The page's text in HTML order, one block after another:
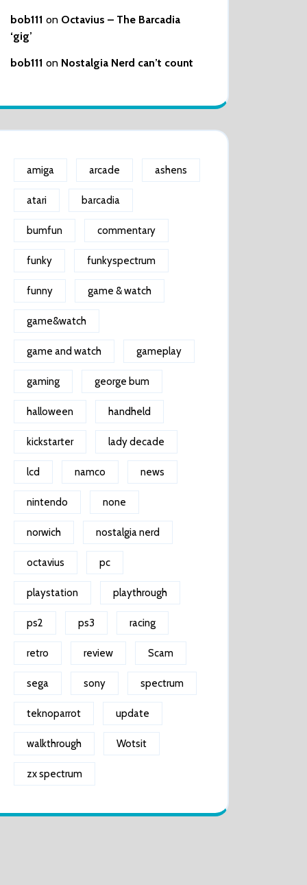
bob111 on Octavius – The Barcadia
‘gig’
bob111 on Nostalgia Nerd can’t count
amiga arcade ashens
atari barcadia
bumfun commentary
funky funkyspectrum
funny game & watch
game&watch
game and watch gameplay
gaming george bum
halloween handheld
kickstarter lady decade
lcd namco news
nintendo none
norwich nostalgia nerd
octavius pc
playstation playthrough
ps2 ps3 racing
retro review Scam
sega sony spectrum
teknoparrot update
walkthrough Wotsit
zx spectrum